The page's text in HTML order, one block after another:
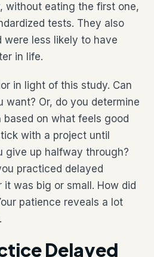
without eating the first one,
tests. They also
were less likely to have
in life.
in light of this study. Can
Or, do you determine
on what feels good
with a project until
give up halfway through?
practiced delayed
was big or small. How did
patience reveals a lot
Delayed